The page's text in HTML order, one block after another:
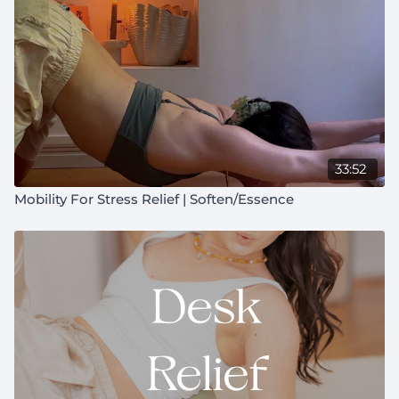
33:52
Mobility For Stress Relief | Soften/Essence